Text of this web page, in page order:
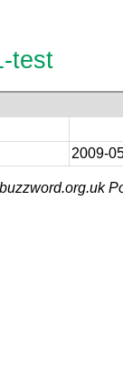
test
2009-